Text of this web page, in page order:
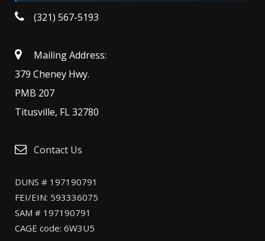
(321) 567-5193
Mailing Address:
379 Cheney Hwy.
PMB 207
Titusville, FL 32780
Contact Us
DUNS # 197190791
FEI/EIN: 593336075
SAM # 197190791
CAGE code: 6W3U5